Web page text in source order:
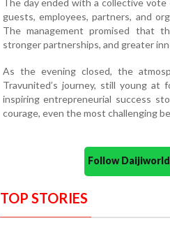
guests, employees, partners, and
The management promised that
stronger partnerships, and greater
As the evening closed, the
Travunited’s journey, still young
inspiring entrepreneurial success
courage, even the most challenging
Follow
TOP STORIES